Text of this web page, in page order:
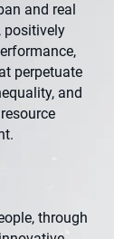
and real
positively
perpetuate
and
through